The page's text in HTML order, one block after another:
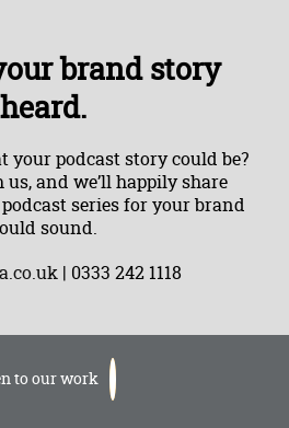
brand story
heard.
your podcast story could be?
and we’ll happily share
series for your brand
sound.
| 0333 242 1118
to our work